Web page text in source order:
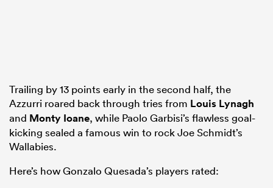
Trailing by 13 points early in the second half, the
Azzurri roared back through tries from Louis Lynagh
and Monty Ioane, while Paolo Garbisi’s flawless goal-
kicking sealed a famous win to rock Joe Schmidt’s
Wallabies.
Here’s how Gonzalo Quesada’s players rated: